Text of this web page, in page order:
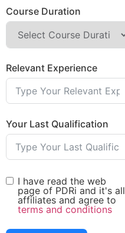
Course Duration
Relevant Experience
Your Last Qualification
I have read the web
page of PDRi and it's all
affiliates and agree to
terms and conditions